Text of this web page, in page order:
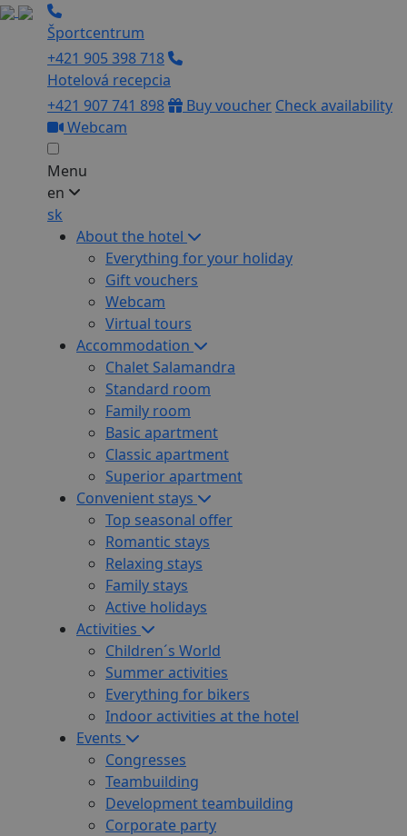
Športcentrum
+421 905 398 718
Hotelová recepcia
+421 907 741 898
Buy voucher Check availability
Webcam
Menu
en
sk
About the hotel
Everything for your holiday
Gift vouchers
Webcam
Virtual tours
Accommodation
Chalet Salamandra
Standard room
Family room
Basic apartment
Classic apartment
Superior apartment
Convenient stays
Top seasonal offer
Romantic stays
Relaxing stays
Family stays
Active holidays
Activities
Children´s World
Summer activities
Everything for bikers
Indoor activities at the hotel
Events
Congresses
Teambuilding
Development teambuilding
Corporate party